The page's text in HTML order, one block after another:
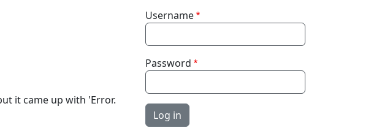
it came up with 'Error.
Username
Password